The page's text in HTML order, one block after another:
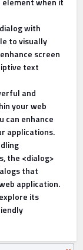
with
to visually
screen
text
and
your web
can enhance
applications.
the <dialog>
that
application.
its